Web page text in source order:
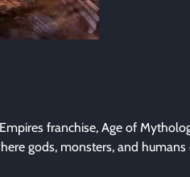
franchise, Age of
gods, monsters, and humans